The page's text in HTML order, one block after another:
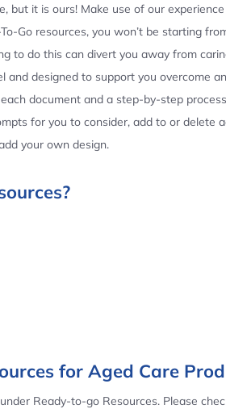
but it is ours! Make use of our
Go resources, you won’t be starting
to do this can divert you away from
designed to support you overcome
document and a step-by-step
for you to consider, add to or delete
your own design.
for Aged Care
Ready-to-go Resources. Please